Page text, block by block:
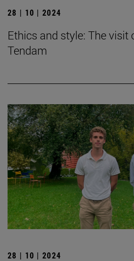
28 | 10 | 2024
Ethics and style: The visit
Tendam
28 | 10 | 2024